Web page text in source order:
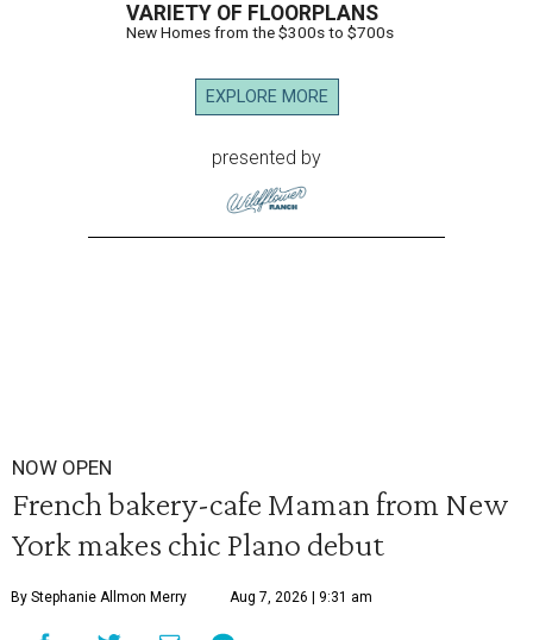
VARIETY OF FLOORPLANS
New Homes from the $300s to $700s
EXPLORE MORE
presented by
NOW OPEN
French bakery-cafe Maman from New
York makes chic Plano debut
By Stephanie Allmon Merry Aug 7, 2026 | 9:31 am